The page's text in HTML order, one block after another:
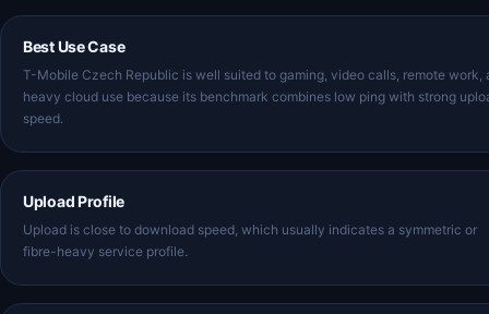
Best Use Case
T-Mobile Czech Republic is well suited to gaming, video calls, remote work,
heavy cloud use because its benchmark combines low ping with strong
speed.
Upload Profile
Upload is close to download speed, which usually indicates a symmetric or
fibre-heavy service profile.